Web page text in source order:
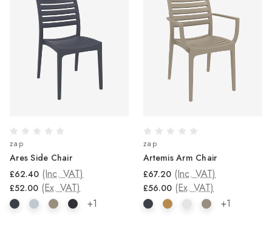
zap
Ares Side Chair
£62.40 (Inc. VAT)
£52.00 (Ex. VAT)
+1
zap
Artemis Arm Chair
£67.20 (Inc. VAT)
£56.00 (Ex. VAT)
+1